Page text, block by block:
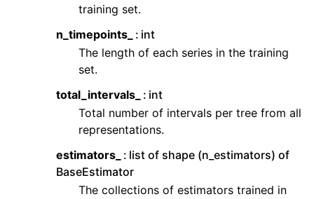
training set.
n_timepoints_
int
The length of each series in the training
set.
total_intervals_
int
Total number of intervals per tree from all
representations.
estimators_
list of shape (n_estimators) of
BaseEstimator
The collections of estimators trained in